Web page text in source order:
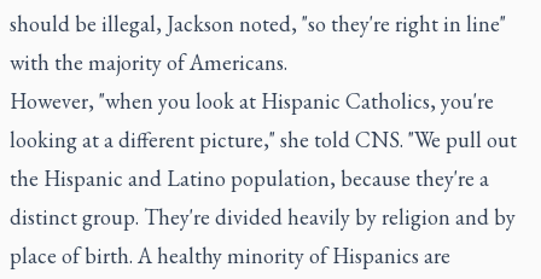
should be illegal, Jackson noted, "so they're right in line"
with the majority of Americans.
However, "when you look at Hispanic Catholics, you're
looking at a different picture," she told CNS. "We pull out
the Hispanic and Latino population, because they're a
distinct group. They're divided heavily by religion and by
place of birth. A healthy minority of Hispanics are